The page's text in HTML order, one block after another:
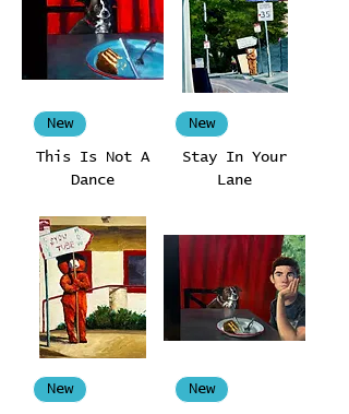
New
This Is Not A
Dance
New
Stay In Your
Lane
New New